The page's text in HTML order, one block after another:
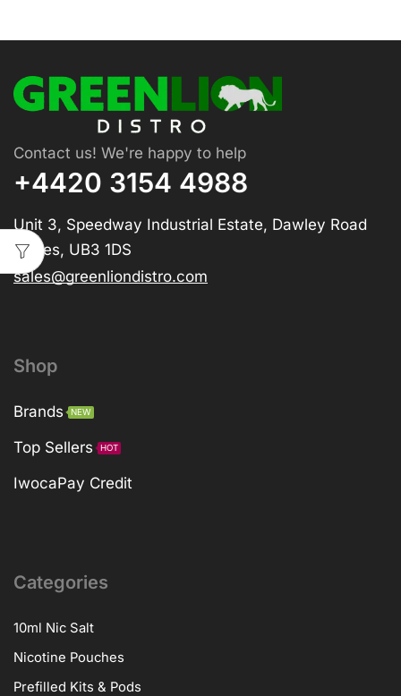
Contact us! We're happy to help
+4420 3154 4988
Unit 3, Speedway Industrial Estate, Dawley Road
Hayes, UB3 1DS
sales@greenliondistro.com
Shop
Brands NEW
Top Sellers HOT
IwocaPay Credit
Categories
10ml Nic Salt
Nicotine Pouches
Prefilled Kits & Pods